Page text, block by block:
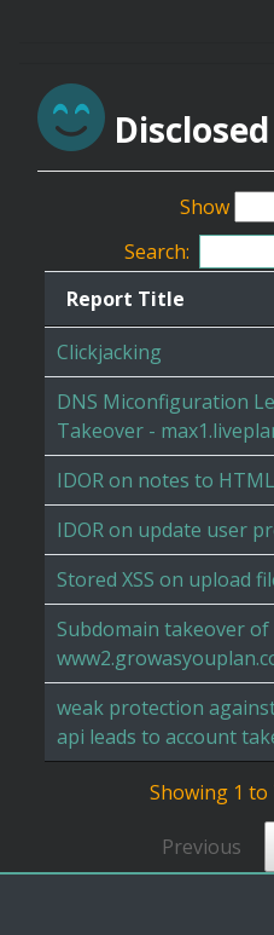
Show
Search:
Report Title
Clickjacking
DNS Miconfiguration
Takeover -
IDOR on notes to
IDOR on update user
Stored XSS on upload
Subdomain takeover of
weak protection
api leads to account
Showing 1
Previous